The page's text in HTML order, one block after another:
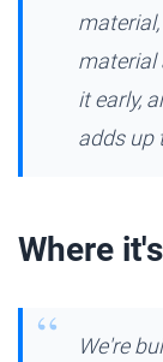
material
it early,
adds up
Where
We're